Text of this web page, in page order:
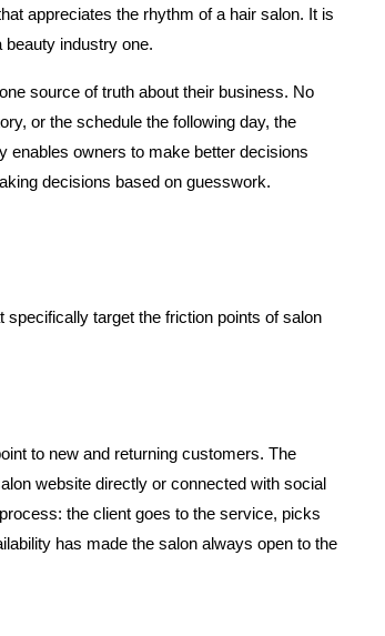
appreciates the rhythm of a hair salon. It is
beauty industry one.
source of truth about their business. No
or the schedule the following day, the
enables owners to make better decisions
decisions based on guesswork.
specifically target the friction points of salon
to new and returning customers. The
website directly or connected with social
the client goes to the service, picks
has made the salon always open to the